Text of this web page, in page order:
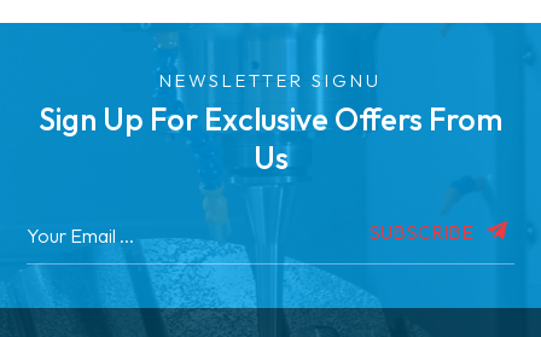
NEWSLETTER SIGNU
Sign Up For Exclusive Offers From
Us
SUBSCRIBE